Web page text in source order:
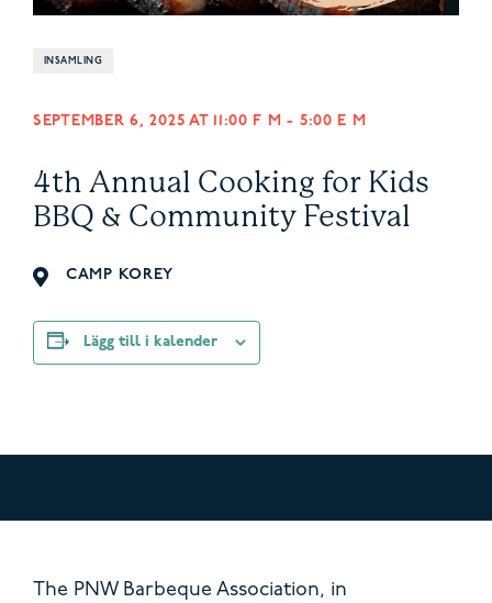
INSAMLING
SEPTEMBER 6, 2025 AT 11:00 F M - 5:00 E M
4th Annual Cooking for Kids
BBQ & Community Festival
CAMP KOREY
Lägg till i kalender
The PNW Barbeque Association, in